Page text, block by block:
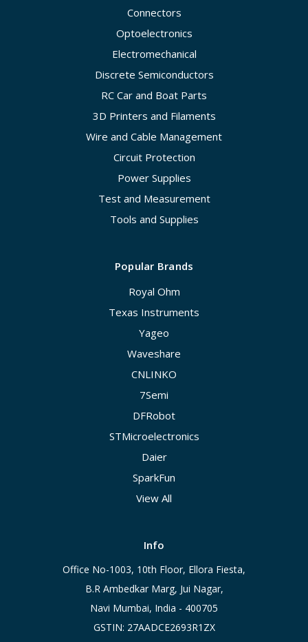
Connectors
Optoelectronics
Electromechanical
Discrete Semiconductors
RC Car and Boat Parts
3D Printers and Filaments
Wire and Cable Management
Circuit Protection
Power Supplies
Test and Measurement
Tools and Supplies
Popular Brands
Royal Ohm
Texas Instruments
Yageo
Waveshare
CNLINKO
7Semi
DFRobot
STMicroelectronics
Daier
SparkFun
View All
Info
Office No-1003, 10th Floor, Ellora Fiesta,
B.R Ambedkar Marg, Jui Nagar,
Navi Mumbai, India - 400705
GSTIN: 27AADCE2693R1ZX